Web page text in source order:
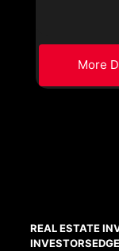
More
REAL ESTATE